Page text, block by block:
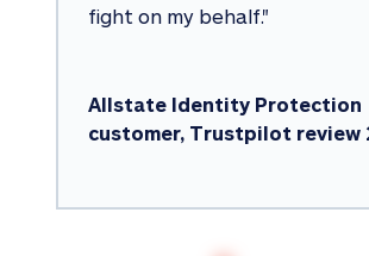
fight on my behalf."
Allstate Identity Protection
customer, Trustpilot review